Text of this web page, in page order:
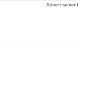
Advertisement